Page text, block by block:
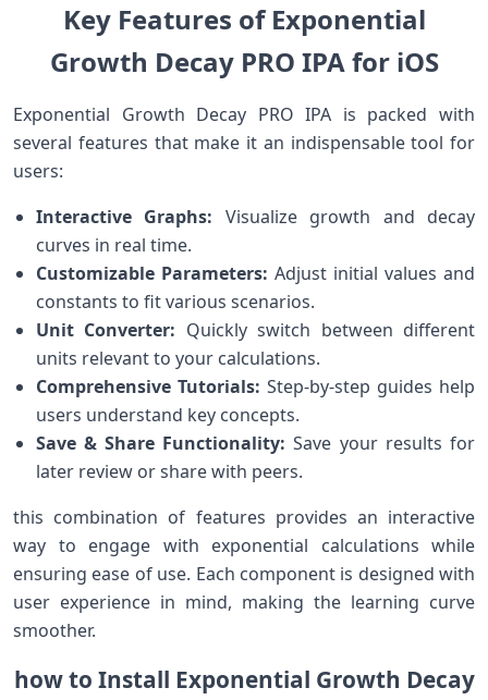
Key Features of‍ Exponential
Growth Decay PRO IPA for iOS
Exponential Growth Decay PRO IPA⁣ is packed with
several features that make​ it ⁤an indispensable tool for
users:
Interactive Graphs: Visualize growth and decay
curves in real ‌time.
Customizable Parameters: Adjust initial values and
constants‍ to fit various⁢ scenarios.
Unit Converter: Quickly switch between different
⁤units relevant to your calculations.
Comprehensive Tutorials: Step-by-step guides help
users understand key concepts.
Save & Share Functionality: Save your results for⁢
later review or share with ‍peers.
this ⁢combination of features provides an interactive
way to⁣ engage with exponential calculations‌ while
ensuring ease of use.⁢ Each component is ‍designed with‍
user experience in mind, making the learning curve
smoother.
how ⁤to⁢ Install Exponential Growth Decay